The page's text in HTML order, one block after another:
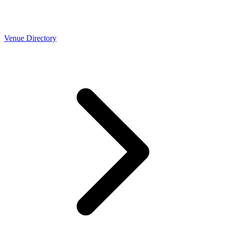
Venue Directory